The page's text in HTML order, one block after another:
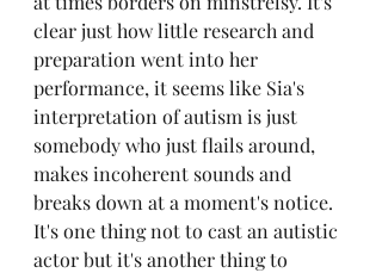
clear just how little research and
preparation went into her
performance, it seems like Sia's
interpretation of autism is just
somebody who just flails around,
makes incoherent sounds and
breaks down at a moment's notice.
It's one thing not to cast an autistic
actor but it's another thing to